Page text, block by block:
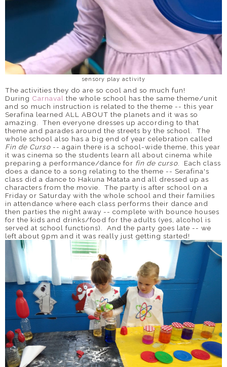
sensory play activity
The activities they do are so cool and so much fun!
During Carnaval the whole school has the same theme/unit
and so much instruction is related to the theme -- this year
Serafina learned ALL ABOUT the planets and it was so
amazing. Then everyone dresses up according to that
theme and parades around the streets by the school. The
whole school also has a big end of year celebration called
Fin de Curso -- again there is a school-wide theme, this year
it was cinema so the students learn all about cinema while
preparing a performance/dance for fin de curso . Each class
does a dance to a song relating to the theme -- Serafina's
class did a dance to Hakuna Matata and all dressed up as
characters from the movie. The party is after school on a
Friday or Saturday with the whole school and their families
in attendance where each class performs their dance and
then parties the night away -- complete with bounce houses
for the kids and drinks/food for the adults (yes, alcohol is
served at school functions). And the party goes late -- we
left about 9pm and it was really just getting started!